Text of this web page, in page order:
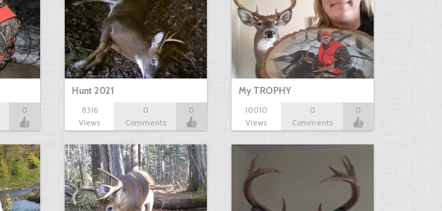
0
Hunt 2021
8316
Views
0
Comments
0
My TROPHY
10010
Views
0
Comments
0